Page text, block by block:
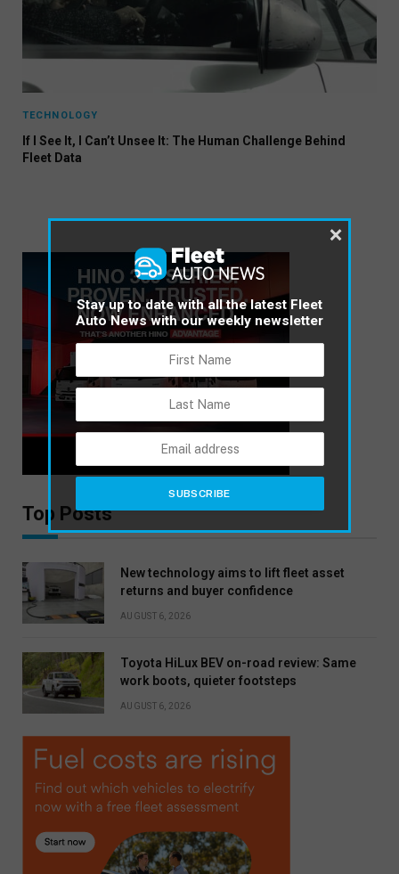
TECHNOLOGY
If I See It, I Can’t Unsee It: The Human Challenge Behind
Fleet Data
Top Posts
New technology aims to lift fleet asset
returns and buyer confidence
AUGUST 6, 2026
Toyota HiLux BEV on-road review: Same
work boots, quieter footsteps
AUGUST 6, 2026
Stay up to date with all the latest Fleet
Auto News with our weekly newsletter
×